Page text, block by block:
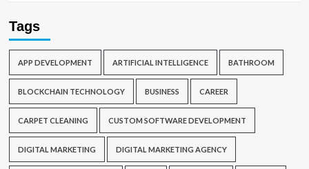
Tags
APP DEVELOPMENT ARTIFICIAL INTELLIGENCE BATHROOM
BLOCKCHAIN TECHNOLOGY BUSINESS CAREER
CARPET CLEANING CUSTOM SOFTWARE DEVELOPMENT
DIGITAL MARKETING DIGITAL MARKETING AGENCY